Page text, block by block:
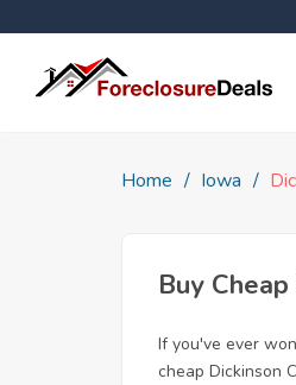
Home Iowa
Buy
If you've ever
cheap Dickinson